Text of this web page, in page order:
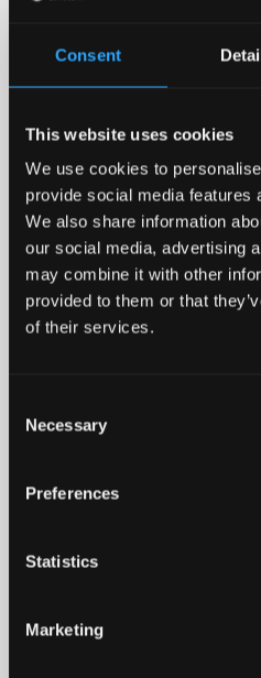
Consent
This website uses cookies
We use cookies to
provide social media features
We also share information
our social media, advertising
may combine it with other
provided to them or that
of their services.
Selection
Necessary
Preferences
Statistics
Marketing
Patricia
Sociology